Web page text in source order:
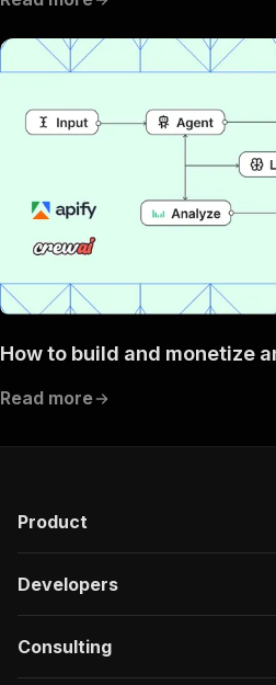
How to build and monetize
Read more
Product
Developers
Consulting